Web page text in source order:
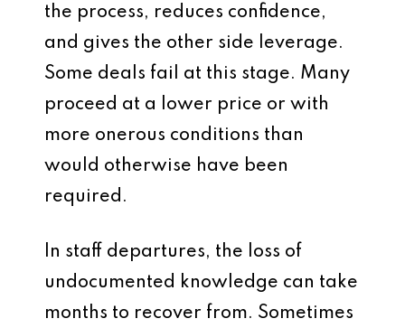
the process, reduces confidence,
and gives the other side leverage.
Some deals fail at this stage. Many
proceed at a lower price or with
more onerous conditions than
would otherwise have been
required.
In staff departures, the loss of
undocumented knowledge can take
months to recover from. Sometimes